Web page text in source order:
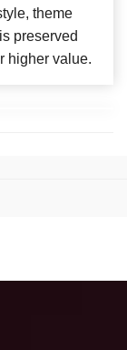
theme
preserved
higher value.